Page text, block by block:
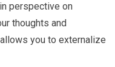
perspective on
thoughts and
you to externalize